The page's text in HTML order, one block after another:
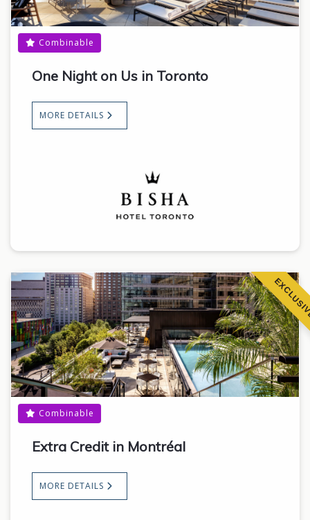
Combinable
One Night on Us in Toronto
MORE DETAILS
Combinable
Extra Credit in Montréal
MORE DETAILS